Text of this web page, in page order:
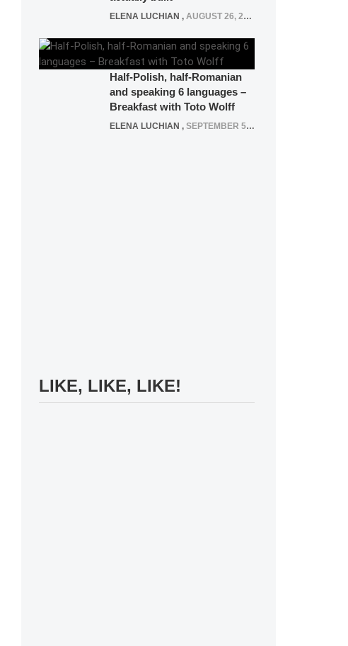
ELENA LUCHIAN , AUGUST 26, 2020
Half-Polish, half-Romanian
and speaking 6 languages –
Breakfast with Toto Wolff
ELENA LUCHIAN , SEPTEMBER 5, 2016
LIKE, LIKE, LIKE!